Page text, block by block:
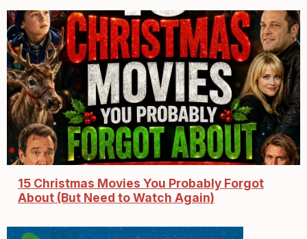
15 Christmas Movies You Probably Forgot
About (But Need to Watch Again)